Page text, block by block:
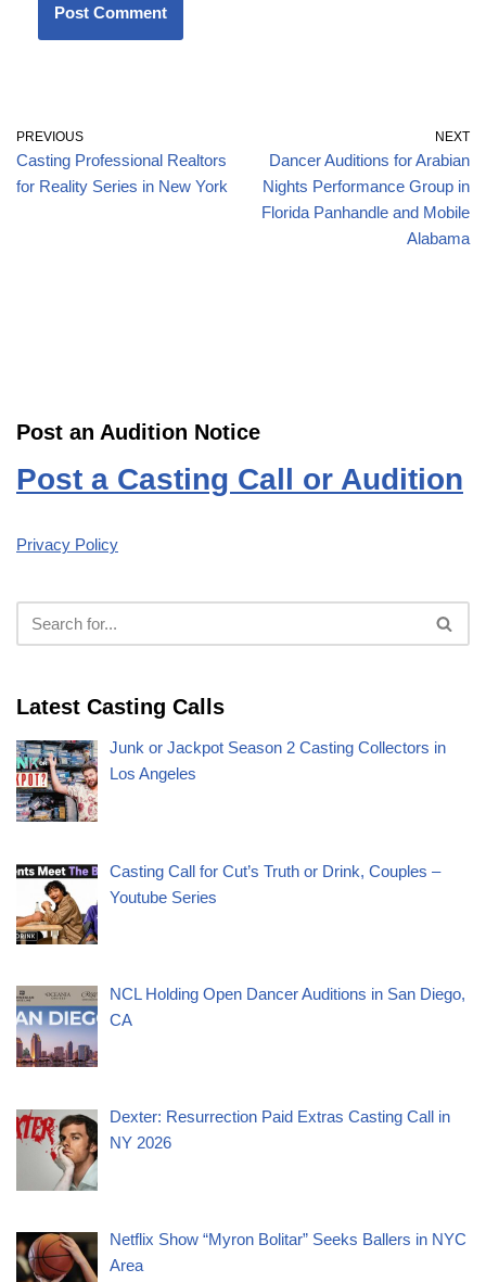
PREVIOUS
Casting Professional Realtors
for Reality Series in New York
NEXT
Dancer Auditions for Arabian
Nights Performance Group in
Florida Panhandle and Mobile
Alabama
Post an Audition Notice
Post a Casting Call or Audition
Privacy Policy
Latest Casting Calls
Junk or Jackpot Season 2 Casting Collectors in
Los Angeles
Casting Call for Cut’s Truth or Drink, Couples –
Youtube Series
NCL Holding Open Dancer Auditions in San Diego,
CA
Dexter: Resurrection Paid Extras Casting Call in
NY 2026
Netflix Show “Myron Bolitar” Seeks Ballers in NYC
Area